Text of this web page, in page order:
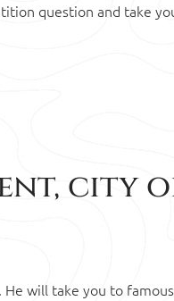
question and take
city
will take you to